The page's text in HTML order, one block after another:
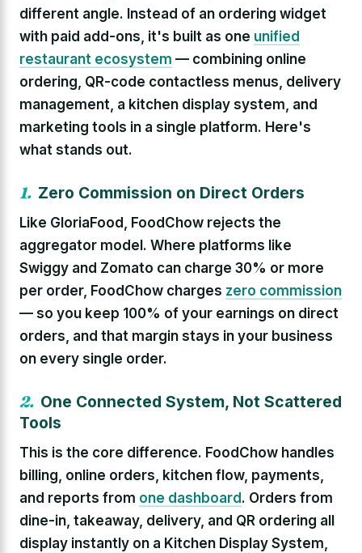
different angle. Instead of an ordering widget
with paid add-ons, it's built as one unified
restaurant ecosystem — combining online
ordering, QR-code contactless menus, delivery
management, a kitchen display system, and
marketing tools in a single platform. Here's
what stands out.
1. Zero Commission on Direct Orders
Like GloriaFood, FoodChow rejects the
aggregator model. Where platforms like
Swiggy and Zomato can charge 30% or more
per order, FoodChow charges zero commission
— so you keep 100% of your earnings on direct
orders, and that margin stays in your business
on every single order.
2. One Connected System, Not Scattered
Tools
This is the core difference. FoodChow handles
billing, online orders, kitchen flow, payments,
and reports from one dashboard. Orders from
dine-in, takeaway, delivery, and QR ordering all
display instantly on a Kitchen Display System,